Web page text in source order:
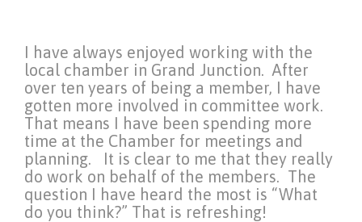
I have always enjoyed working with the
local chamber in Grand Junction. After
over ten years of being a member, I have
gotten more involved in committee work.
That means I have been spending more
time at the Chamber for meetings and
planning. It is clear to me that they really
do work on behalf of the members. The
question I have heard the most is “What
do you think?” That is refreshing!